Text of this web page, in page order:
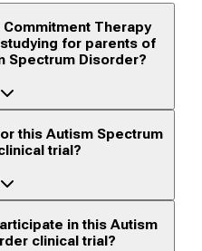
Therapy
for parents of
Spectrum Disorder?
this Autism Spectrum
trial?
in this Autism
clinical trial?